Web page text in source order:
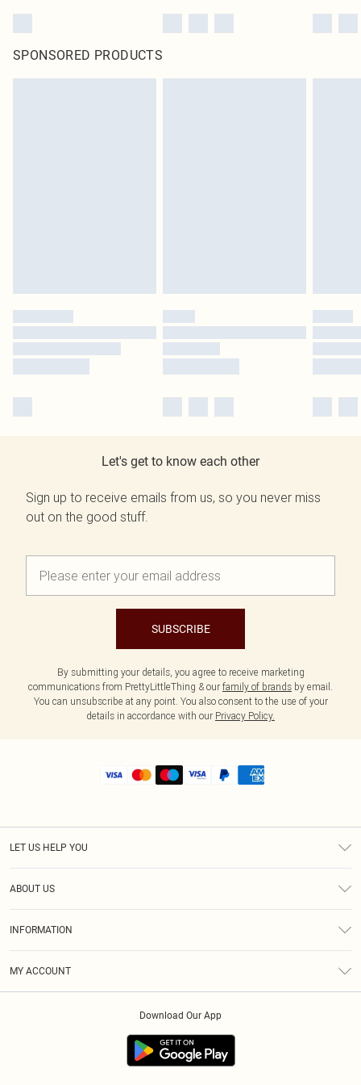
SPONSORED PRODUCTS
Let's get to know each other
Sign up to receive emails from us, so you never miss
out on the good stuff.
SUBSCRIBE
By submitting your details, you agree to receive marketing
communications from PrettyLittleThing & our family of brands by email.
You can unsubscribe at any point. You also consent to the use of your
details in accordance with our Privacy Policy.
LET US HELP YOU
ABOUT US
INFORMATION
MY ACCOUNT
Download Our App